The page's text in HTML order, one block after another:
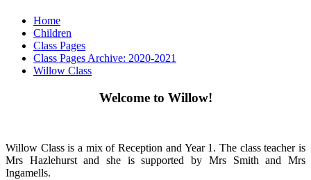
Home
Children
Class Pages
Class Pages Archive: 2020-2021
Willow Class
Welcome to Willow!
Willow Class is a mix of Reception and Year 1. The class teacher is
Mrs Hazlehurst and she is supported by Mrs Smith and Mrs
Ingamells.